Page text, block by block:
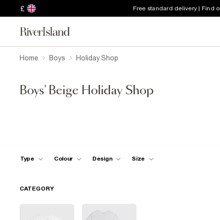
£ Free standard delivery | Find
Home Boys Holiday Shop
Boys' Beige Holiday Shop
Type Colour Design Size
CATEGORY